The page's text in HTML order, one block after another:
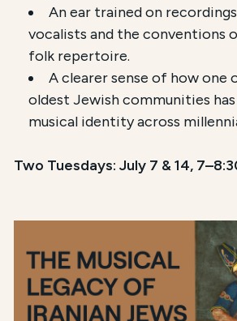
An ear trained on
vocalists and the conventions
folk repertoire.
A clearer sense of how one
oldest Jewish communities
musical identity across
Two Tuesdays: July 7 & 14,